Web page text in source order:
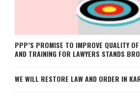
PPP’S PROMISE TO IMPROVE QUALITY
AND TRAINING FOR LAWYERS STANDS
WE WILL RESTORE LAW AND ORDER IN